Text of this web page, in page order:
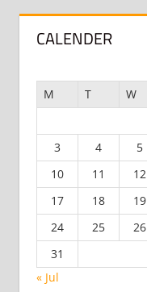
CALENDER
M T W
3
4 5
10
11 12
17
18 19
24
25 26
31
« Jul